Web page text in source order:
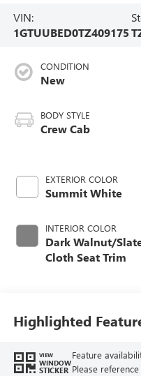
VIN:
1GTUUBED0TZ409175
CONDITION
New
BODY STYLE
Crew Cab
EXTERIOR COLOR
Summit White
INTERIOR COLOR
Dark Walnut/
Cloth Seat Trim
Highlighted
VIEW
WINDOW
STICKER
Feature
Please